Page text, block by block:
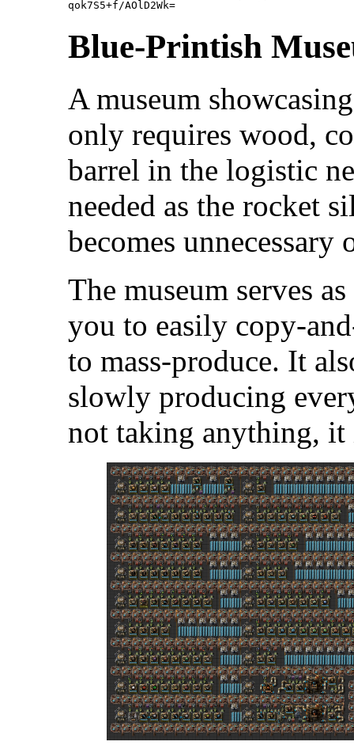
Blue-Printish
A museum
only requires wood,
barrel in the logistic
needed as the rocket
becomes
The museum serves
you to easily copy-
to mass-produce. It
slowly producing
not taking anything,